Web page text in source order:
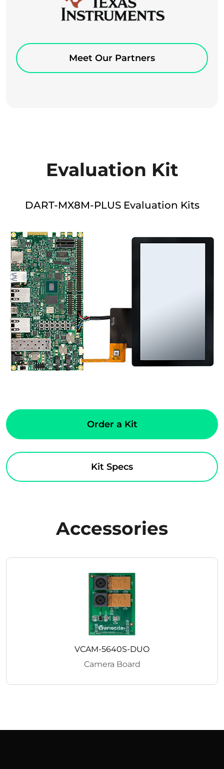
Meet Our Partners
Evaluation Kit
DART-MX8M-PLUS Evaluation Kits
Order a Kit
Kit Specs
Accessories
VCAM-5640S-DUO
Camera Board